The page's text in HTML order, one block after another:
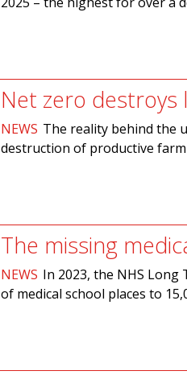
Net zero
NEWS The reality behind the
destruction of productive
The missing
NEWS In 2023, the NHS
of medical school places to